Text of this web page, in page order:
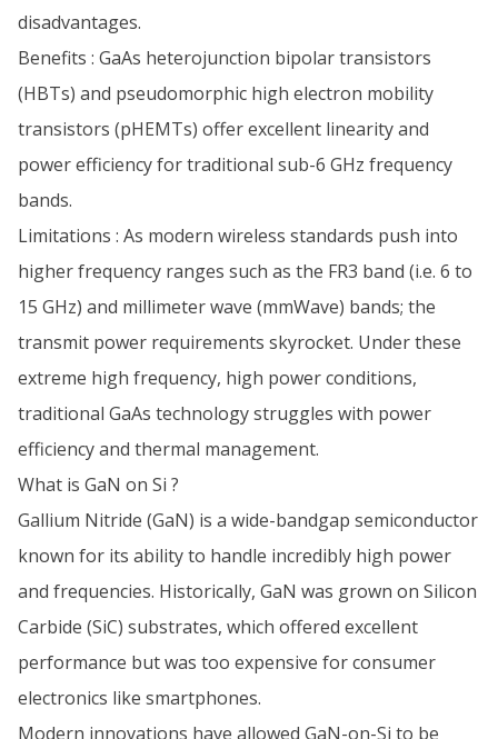
disadvantages.
Benefits : GaAs heterojunction bipolar transistors
(HBTs) and pseudomorphic high electron mobility
transistors (pHEMTs) offer excellent linearity and
power efficiency for traditional sub-6 GHz frequency
bands.
Limitations : As modern wireless standards push into
higher frequency ranges such as the FR3 band (i.e. 6 to
15 GHz) and millimeter wave (mmWave) bands; the
transmit power requirements skyrocket. Under these
extreme high frequency, high power conditions,
traditional GaAs technology struggles with power
efficiency and thermal management.
What is GaN on Si ?
Gallium Nitride (GaN) is a wide-bandgap semiconductor
known for its ability to handle incredibly high power
and frequencies. Historically, GaN was grown on Silicon
Carbide (SiC) substrates, which offered excellent
performance but was too expensive for consumer
electronics like smartphones.
Modern innovations have allowed GaN-on-Si to be